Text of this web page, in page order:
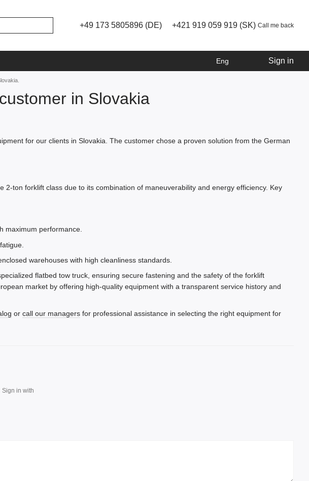
+49 173 5805896 (DE) +421 919 059 919 (SK) Call me back
Eng Sign in
in Slovakia
for our clients in Slovakia. The customer chose a proven solution from the German
2-ton forklift class due to its combination of maneuverability and energy efficiency. Key
maximum performance.
warehouses with high cleanliness standards.
flatbed tow truck, ensuring secure fastening and the safety of the forklift
market by offering high-quality equipment with a transparent service history and
or call our managers for professional assistance in selecting the right equipment for
Sign in with